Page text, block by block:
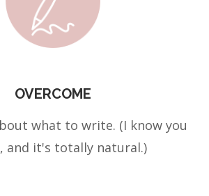
OVERCOME
what to write. (I know you
and it's totally natural.)